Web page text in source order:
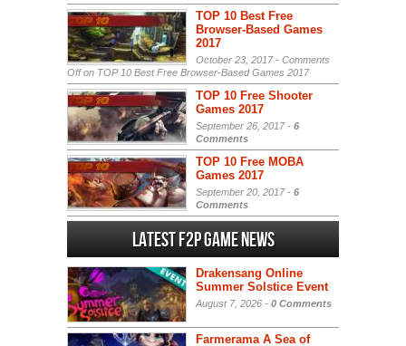
TOP 10 Best Free
Browser-Based Games
2017
October 23, 2017 - Comments
Offon TOP 10 Best Free Browser-Based Games 2017
TOP 10 Free Shooter
Games 2017
September 26, 2017 - 6
Comments
TOP 10 Free MOBA
Games 2017
September 20, 2017 - 6
Comments
Latest F2P Game News
Drakensang Online
Summer Solstice Event
August 7, 2026 - 0 Comments
Farmerama A Sea of